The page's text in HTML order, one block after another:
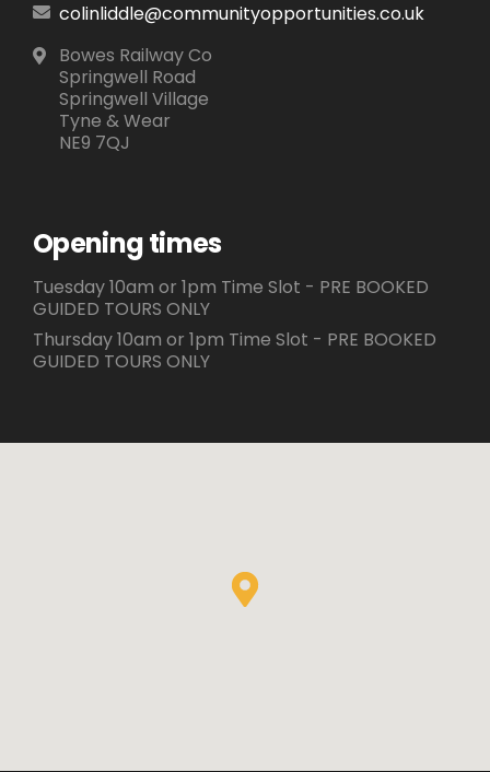
colinliddle@communityopportunities.co.uk
Bowes Railway Co
Springwell Road
Springwell Village
Tyne & Wear
NE9 7QJ
Opening times
Tuesday 10am or 1pm Time Slot - PRE BOOKED
GUIDED TOURS ONLY
Thursday 10am or 1pm Time Slot - PRE BOOKED
GUIDED TOURS ONLY